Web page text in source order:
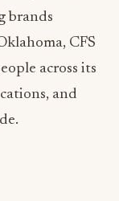
brands
CFS
across its
and